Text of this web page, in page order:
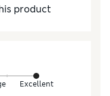
product
Excellent